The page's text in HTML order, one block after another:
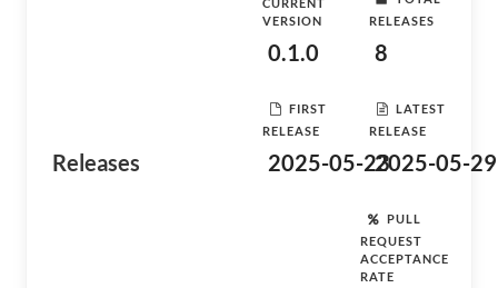
Releases
VERSION
0.1.0
RELEASES
8
FIRST
RELEASE
2025-05-23
LATEST
RELEASE
2025-05-29
PULL
REQUEST
ACCEPTANCE
RATE